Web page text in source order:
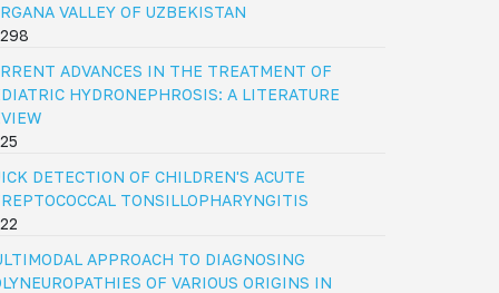
VALLEY OF UZBEKISTAN
ADVANCES IN THE TREATMENT OF
HYDRONEPHROSIS: A LITERATURE
DETECTION OF CHILDREN'S ACUTE
TONSILLOPHARYNGITIS
APPROACH TO DIAGNOSING
OF VARIOUS ORIGINS IN